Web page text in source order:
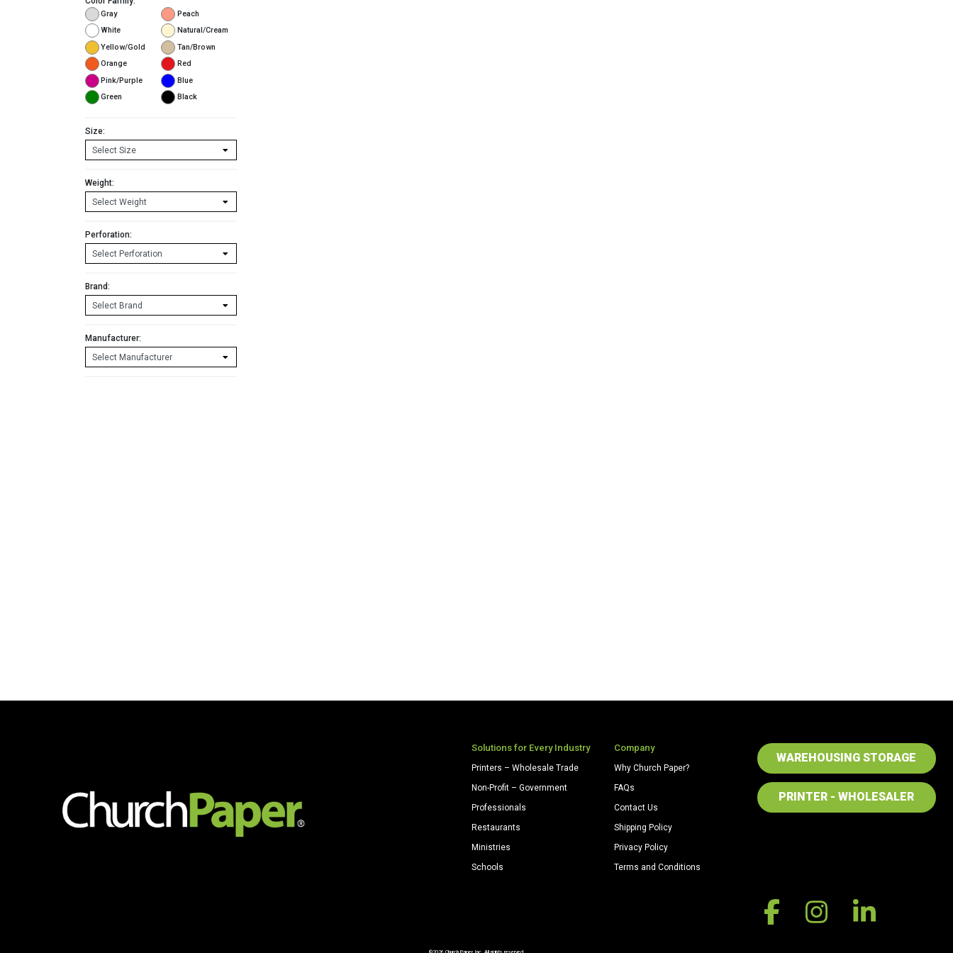
Gray
Peach
White
Natural/Cream
Yellow/Gold
Tan/Brown
Orange
Red
Pink/Purple
Blue
Green
Black
Size:
Weight:
Perforation:
Brand:
Manufacturer:
Solutions for Every Industry
Printers – Wholesale Trade
Non-Profit – Government
Professionals
Restaurants
Ministries
Schools
Company
Why Church Paper?
FAQs
Contact Us
Shipping Policy
Privacy Policy
Terms and Conditions
WAREHOUSING STORAGE
PRINTER - WHOLESALER